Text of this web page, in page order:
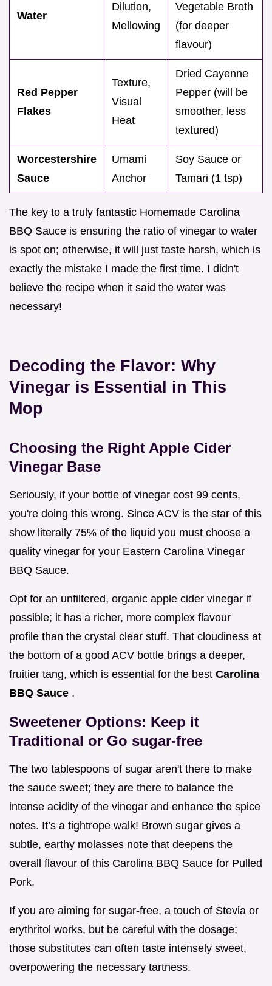
Water
Dilution,
Mellowing
Vegetable Broth
(for deeper
flavour)
Red Pepper
Flakes
Texture,
Visual
Heat
Dried Cayenne
Pepper (will be
smoother, less
textured)
Worcestershire
Sauce
Umami
Anchor
Soy Sauce or
Tamari (1 tsp)
The key to a truly fantastic Homemade Carolina
BBQ Sauce is ensuring the ratio of vinegar to water
is spot on; otherwise, it will just taste harsh, which is
exactly the mistake I made the first time. I didn't
believe the recipe when it said the water was
necessary!
Decoding the Flavor: Why
Vinegar is Essential in This
Mop
Choosing the Right Apple Cider
Vinegar Base
Seriously, if your bottle of vinegar cost 99 cents,
you're doing this wrong. Since ACV is the star of this
show literally 75% of the liquid you must choose a
quality vinegar for your Eastern Carolina Vinegar
BBQ Sauce.
Opt for an unfiltered, organic apple cider vinegar if
possible; it has a richer, more complex flavour
profile than the crystal clear stuff. That cloudiness at
the bottom of a good ACV bottle brings a deeper,
fruitier tang, which is essential for the best Carolina
BBQ Sauce .
Sweetener Options: Keep it
Traditional or Go sugar-free
The two tablespoons of sugar aren't there to make
the sauce sweet; they are there to balance the
intense acidity of the vinegar and enhance the spice
notes. It’s a tightrope walk! Brown sugar gives a
subtle, earthy molasses note that deepens the
overall flavour of this Carolina BBQ Sauce for Pulled
Pork.
If you are aiming for sugar-free, a touch of Stevia or
erythritol works, but be careful with the dosage;
those substitutes can often taste intensely sweet,
overpowering the necessary tartness.